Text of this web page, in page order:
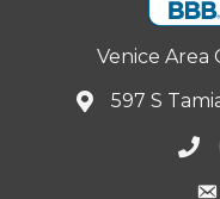
Venice Area
597 S